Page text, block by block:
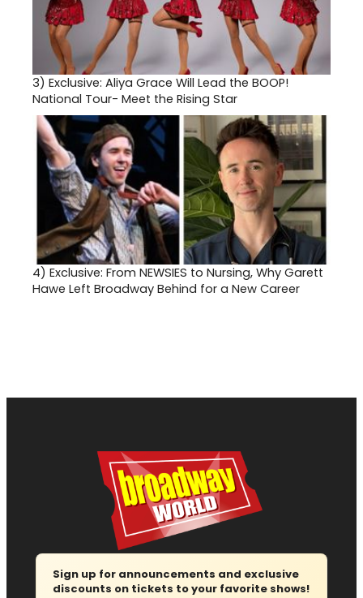
3) Exclusive: Aliya Grace Will Lead the BOOP!
National Tour- Meet the Rising Star
4) Exclusive: From NEWSIES to Nursing, Why Garett
Hawe Left Broadway Behind for a New Career
Sign up for announcements and exclusive
discounts on tickets to your favorite shows!